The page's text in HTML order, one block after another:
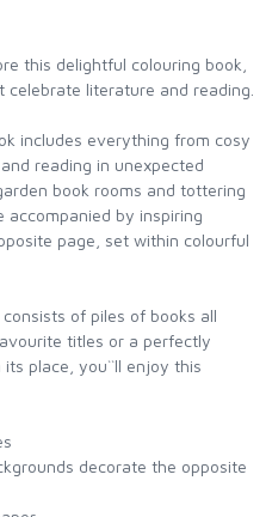
this delightful colouring book,
literature and reading.
includes everything from cosy
reading in unexpected
book rooms and tottering
accompanied by inspiring
page, set within colourful
of piles of books all
titles or a perfectly
place, you``ll enjoy this
decorate the opposite